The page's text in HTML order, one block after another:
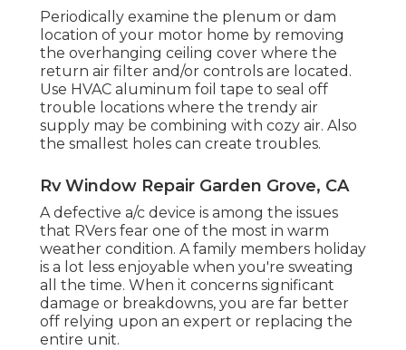
Periodically examine the plenum or dam
location of your motor home by removing
the overhanging ceiling cover where the
return air filter and/or controls are located.
Use HVAC aluminum foil tape to seal off
trouble locations where the trendy air
supply may be combining with cozy air. Also
the smallest holes can create troubles.
Rv Window Repair Garden Grove, CA
A defective a/c device is among the issues
that RVers fear one of the most in warm
weather condition. A family members holiday
is a lot less enjoyable when you're sweating
all the time. When it concerns significant
damage or breakdowns, you are far better
off relying upon an expert or replacing the
entire unit.